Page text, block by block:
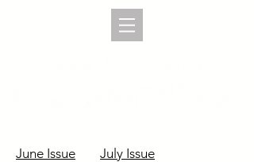
June Issue July Issue